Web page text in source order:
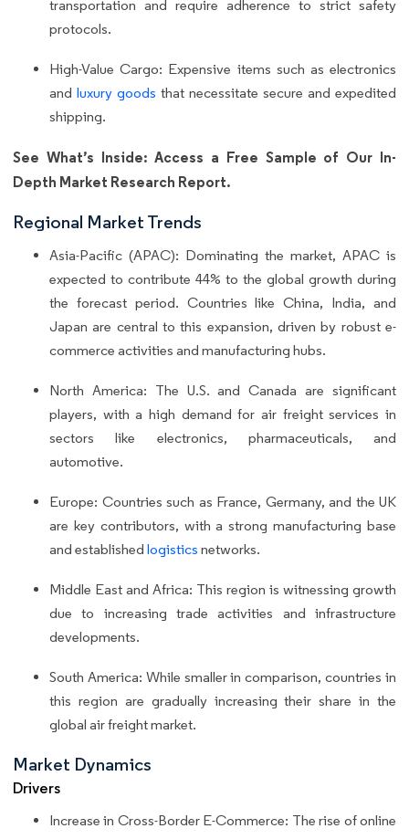
transportation and require adherence to strict safety
protocols.
High-Value Cargo: Expensive items such as electronics
and luxury goods that necessitate secure and expedited
shipping.
See What’s Inside: Access a Free Sample of Our In-
Depth Market Research Report.
Regional Market Trends
Asia-Pacific (APAC): Dominating the market, APAC is
expected to contribute 44% to the global growth during
the forecast period. Countries like China, India, and
Japan are central to this expansion, driven by robust e-
commerce activities and manufacturing hubs.
North America: The U.S. and Canada are significant
players, with a high demand for air freight services in
sectors like electronics, pharmaceuticals, and
automotive.
Europe: Countries such as France, Germany, and the UK
are key contributors, with a strong manufacturing base
and established logistics networks.
Middle East and Africa: This region is witnessing growth
due to increasing trade activities and infrastructure
developments.
South America: While smaller in comparison, countries in
this region are gradually increasing their share in the
global air freight market.
Market Dynamics
Drivers
Increase in Cross-Border E-Commerce: The rise of online